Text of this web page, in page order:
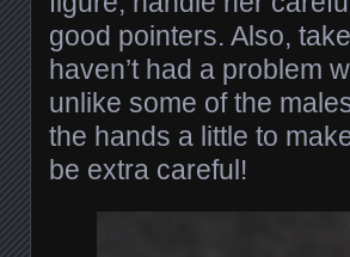
good pointers. Also,
haven’t had a problem
unlike some of the
the hands a little to
be extra careful!